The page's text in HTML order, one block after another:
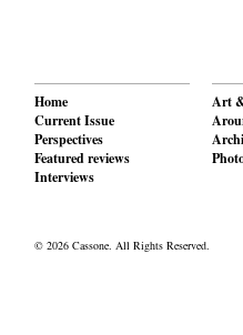
Home
Current Issue
Perspectives
Featured reviews
Interviews
Art
© 2026 Cassone. All Rights Reserved.